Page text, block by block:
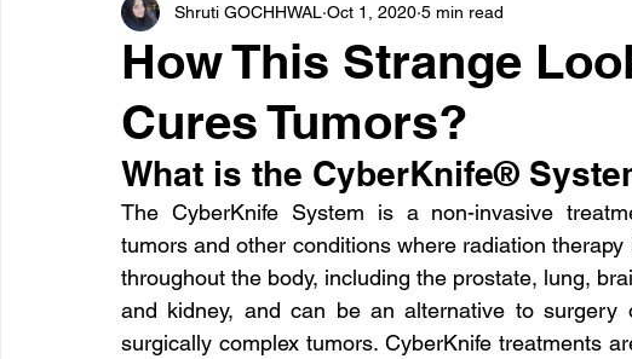
Bone diseases Beauty Cardiac diseases
CoronaVirus Depression
Diseases Diets Eyes Fibromyalgia Food
How This Strange
Cures Tumors?
Shruti GOCHHWAL Oct 1, 2020 5 min read
What is the CyberKnife®
The CyberKnife System is a non-invasive
tumors and other conditions where radiation
throughout the body, including the prostate, lung,
and kidney, and can be an alternative to
surgically complex tumors. CyberKnife treatments